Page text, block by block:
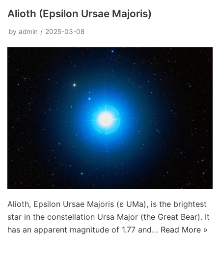
Alioth (Epsilon Ursae Majoris)
by admin 2025-03-08
Alioth, Epsilon Ursae Majoris (ε UMa), is the brightest
star in the constellation Ursa Major (the Great Bear). It
has an apparent magnitude of 1.77 and… Read More »